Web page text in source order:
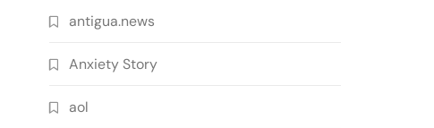
antigua.news
Anxiety Story
aol